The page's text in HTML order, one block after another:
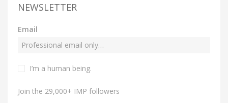
NEWSLETTER
Email
I’m a human being.
Join the 29,000+ IMP followers